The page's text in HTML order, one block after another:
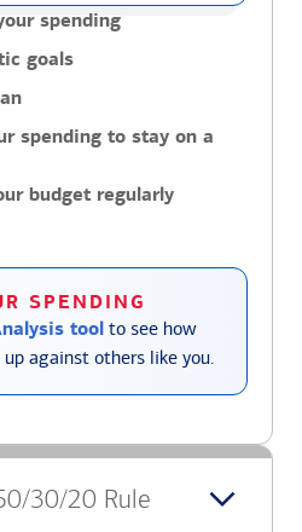
spending
goals
spending to stay on a
budget regularly
SPENDING
tool to see how
against others like you.
30/20 Rule